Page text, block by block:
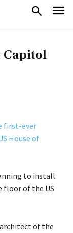
Capitol
to install
floor of the US
architect of the